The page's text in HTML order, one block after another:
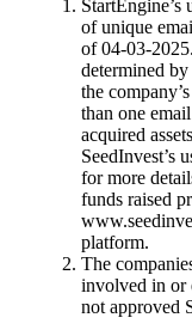
StartEngine’s
of unique
of 04-03-
determined
the
than one
acquired
SeedInvest’s
for more
funds raised
platform.
The
involved in or
not approved